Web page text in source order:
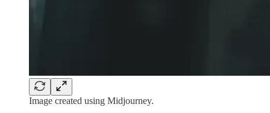
Image created using Midjourney.